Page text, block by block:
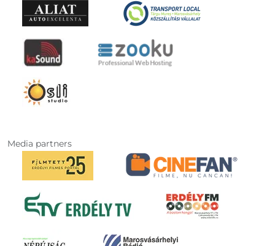
Media partners